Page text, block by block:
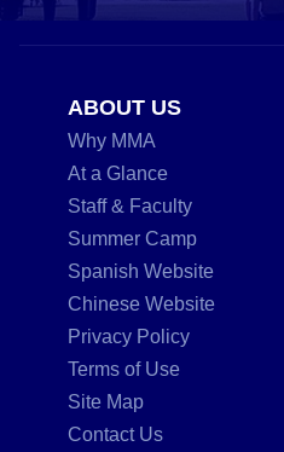
ABOUT US
Why MMA
At a Glance
Staff & Faculty
Summer Camp
Spanish Website
Chinese Website
Privacy Policy
Terms of Use
Site Map
Contact Us